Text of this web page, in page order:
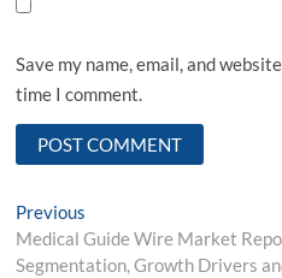
Save my name, email, and
time I comment.
Post
navigation
Previous
post:
Medical Guide Wire Market
Segmentation, Growth Drivers